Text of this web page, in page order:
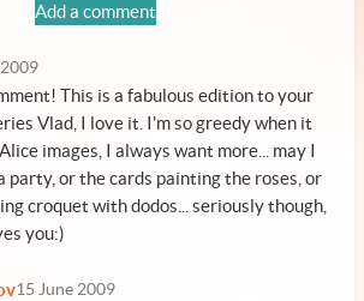
Add a comment
This is a fabulous edition to your
Vlad, I love it. I'm so greedy when it
images, I always want more... may I
party, or the cards painting the roses, or
croquet with dodos... seriously though,
you:)
15 June 2009